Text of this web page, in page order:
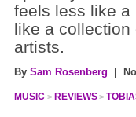
feels less like a
like a
artists.
By Sam Rosenberg |
MUSIC REVIEWS